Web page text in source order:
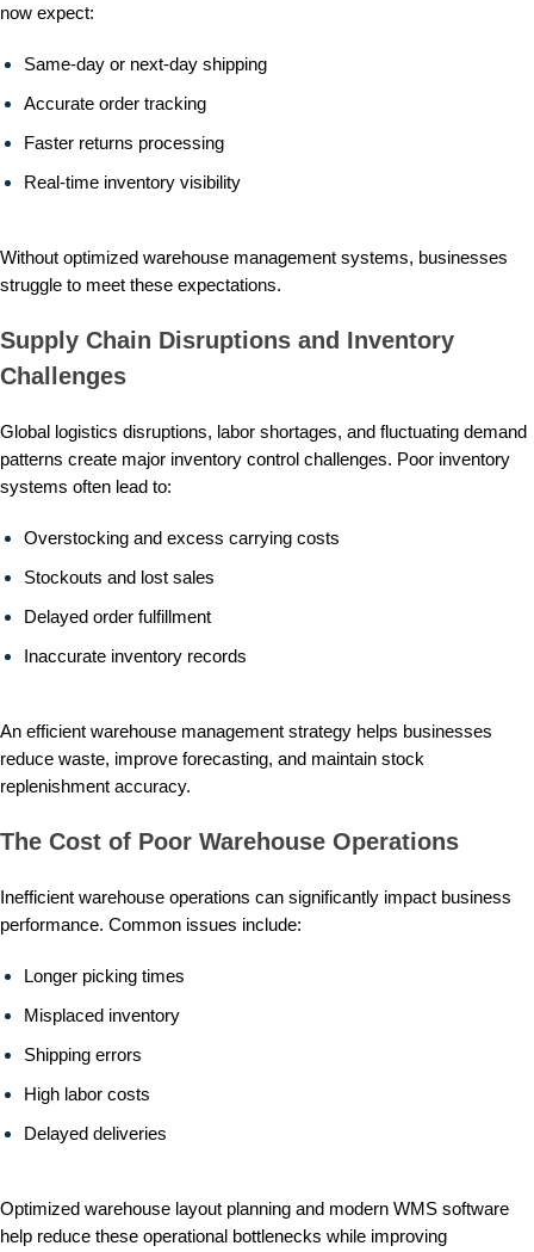
now expect:
Same-day or next-day shipping
Accurate order tracking
Faster returns processing
Real-time inventory visibility
Without optimized warehouse management systems, businesses
struggle to meet these expectations.
Supply Chain Disruptions and Inventory
Challenges
Global logistics disruptions, labor shortages, and fluctuating demand
patterns create major inventory control challenges. Poor inventory
systems often lead to:
Overstocking and excess carrying costs
Stockouts and lost sales
Delayed order fulfillment
Inaccurate inventory records
An efficient warehouse management strategy helps businesses
reduce waste, improve forecasting, and maintain stock
replenishment accuracy.
The Cost of Poor Warehouse Operations
Inefficient warehouse operations can significantly impact business
performance. Common issues include:
Longer picking times
Misplaced inventory
Shipping errors
High labor costs
Delayed deliveries
Optimized warehouse layout planning and modern WMS software
help reduce these operational bottlenecks while improving